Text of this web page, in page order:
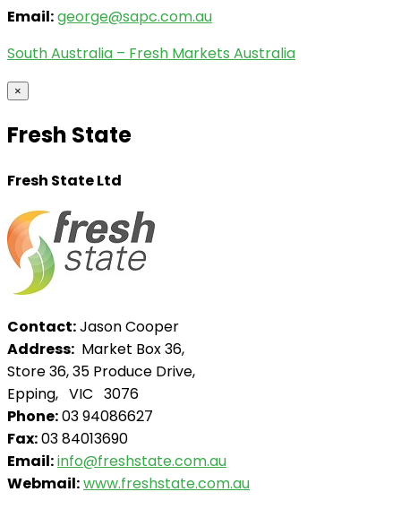
Email:george@sapc.com.au
South Australia – Fresh Markets Australia
×
Fresh State
Fresh State Ltd
Contact:Jason Cooper
Address: Market Box 36,
Store 36, 35 Produce Drive,
Epping, VIC 3076
Phone:03 94086627
Fax:03 84013690
Email:info@freshstate.com.au
Webmail:www.freshstate.com.au